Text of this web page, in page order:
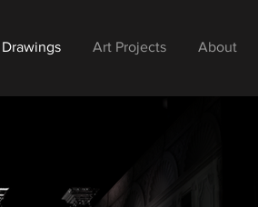
Art Projects About